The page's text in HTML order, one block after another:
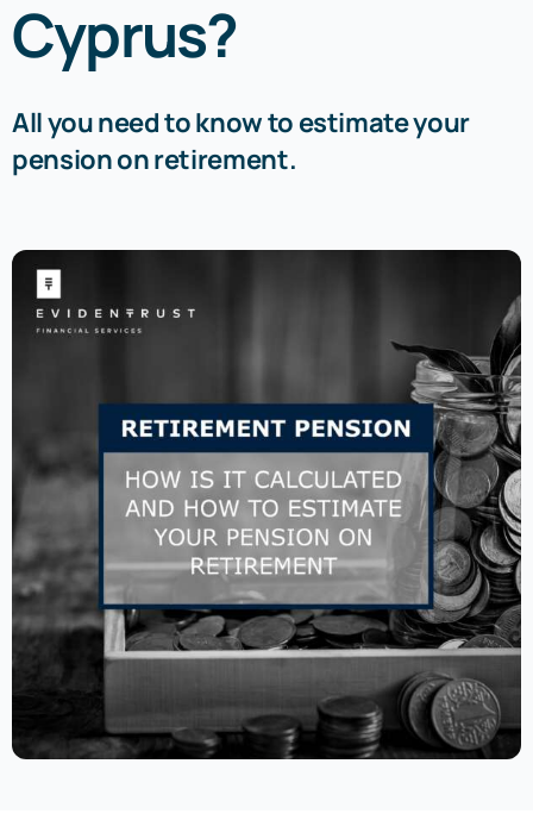
Cyprus?
All you need to know to estimate your
pension on retirement.